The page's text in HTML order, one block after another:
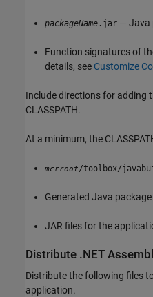
packageName .jar — Java
Function signatures of
details, see Customize
Include directions for adding
CLASSPATH.
At a minimum, the
mcrroot/toolbox/
Generated Java package
JAR files for the
Distribute .NET
Distribute the following files
application.